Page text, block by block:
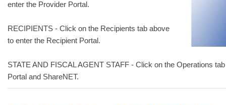
enter the Provider Portal.
RECIPIENTS - Click on the Recipients tab above
to enter the Recipient Portal.
STATE AND FISCAL AGENT STAFF - Click on the Operations
Portal and ShareNET.